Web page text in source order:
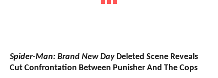
Spider-Man: Brand New DayDeleted Scene Reveals
Cut Confrontation Between Punisher And The Cops